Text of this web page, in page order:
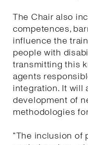
The Chair also
competences,
influence the
people with
transmitting this
agents
integration. It will
development of
methodologies
“The inclusion of